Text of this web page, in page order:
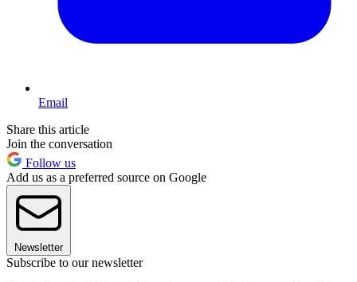
Email
Share this article
Join the conversation
Follow us
Add us as a preferred source on Google
Newsletter
Subscribe to our newsletter